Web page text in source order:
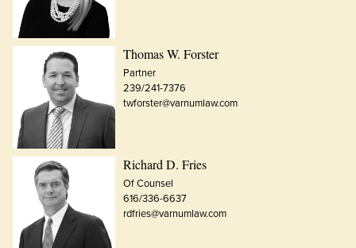
Thomas W. Forster
Partner
239/241-7376
twforster@varnumlaw.com
Richard D. Fries
Of Counsel
616/336-6637
rdfries@varnumlaw.com